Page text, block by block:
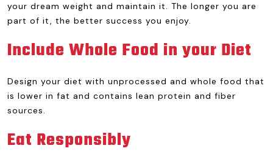
your dream weight and maintain it. The longer you are
part of it, the better success you enjoy.
Include Whole Food in your Diet
Design your diet with unprocessed and whole food that
is lower in fat and contains lean protein and fiber
sources.
Eat Responsibly